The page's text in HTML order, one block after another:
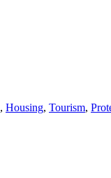
, Housing, Tourism,